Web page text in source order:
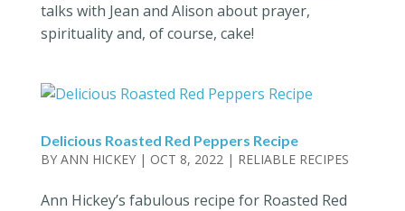
talks with Jean and Alison about prayer,
spirituality and, of course, cake!
Delicious Roasted Red Peppers Recipe
BY ANN HICKEY| OCT 8, 2022 | RELIABLE RECIPES
Ann Hickey’s fabulous recipe for Roasted Red